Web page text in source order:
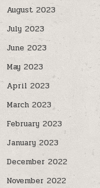
August 2023
July 2023
June 2023
May 2023
April 2023
March 2023
February 2023
January 2023
December 2022
November 2022